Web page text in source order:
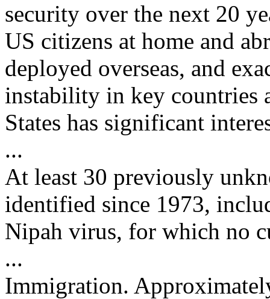
security over the next 20
US citizens at home and
deployed overseas, and
instability in key countries
States has significant
...
At least 30 previously
identified since 1973,
Nipah virus, for which no
...
Immigration.